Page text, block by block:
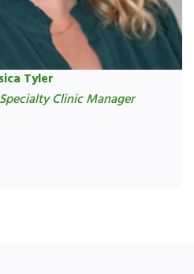
Tyler
Clinic Manager